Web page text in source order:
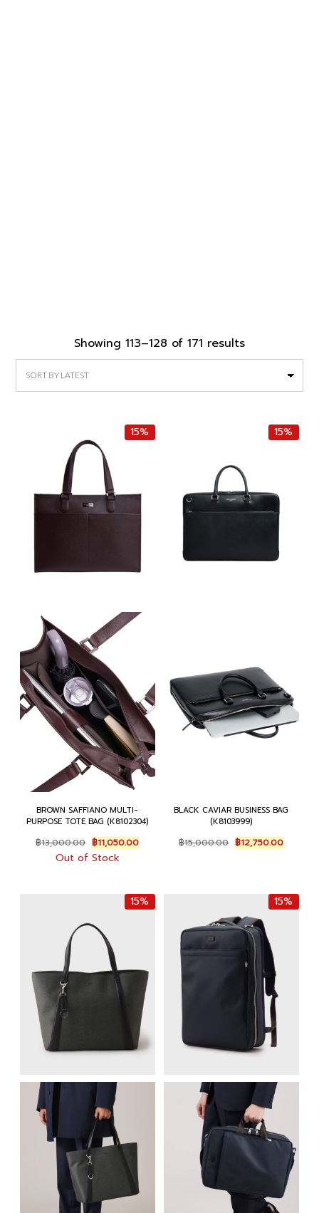
Showing 113–128 of 171 resultsSorted
by
15%
BROWN SAFFIANO MULTI-
PURPOSE TOTE BAG (K8102304)
฿13,000.00 Original
price
was:
฿11,050.00Current
price
Out of Stock
15%
BLACK CAVIAR BUSINESS BAG
(K8103999)
฿15,000.00 Original
price
฿12,750.00Current
price
15% 15%